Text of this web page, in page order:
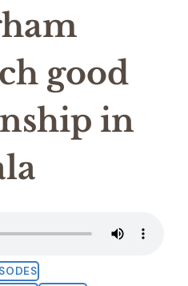
good
in